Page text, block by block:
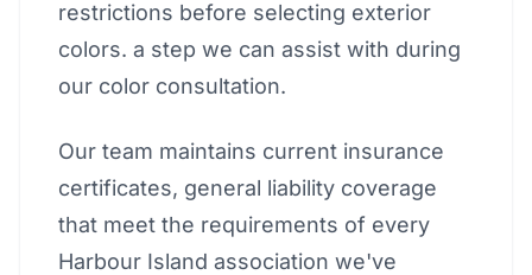
restrictions before selecting exterior
colors. a step we can assist with during
our color consultation.
Our team maintains current insurance
certificates, general liability coverage
that meet the requirements of every
Harbour Island association we've